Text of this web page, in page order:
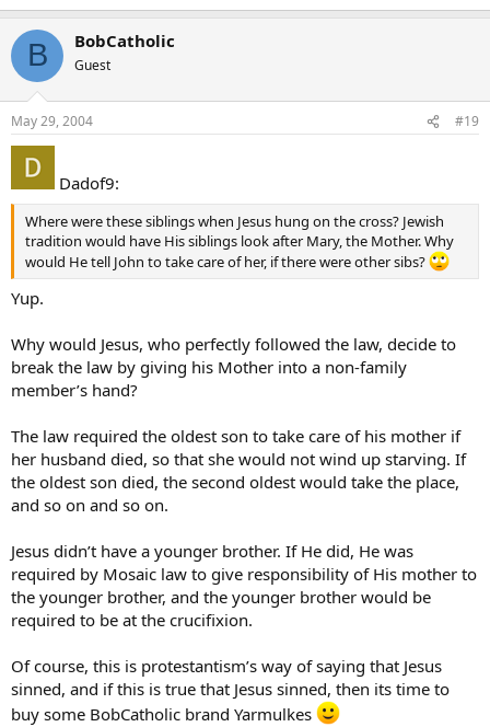
B BobCatholic
Guest
May 29, 2004 #19
Dadof9:
Where were these siblings when Jesus hung on the cross? Jewish
tradition would have His siblings look after Mary, the Mother. Why
would He tell John to take care of her, if there were other sibs?
Yup.
Why would Jesus, who perfectly followed the law, decide to
break the law by giving his Mother into a non-family
member’s hand?
The law required the oldest son to take care of his mother if
her husband died, so that she would not wind up starving. If
the oldest son died, the second oldest would take the place,
and so on and so on.
Jesus didn’t have a younger brother. If He did, He was
required by Mosaic law to give responsibility of His mother to
the younger brother, and the younger brother would be
required to be at the crucifixion.
Of course, this is protestantism’s way of saying that Jesus
sinned, and if this is true that Jesus sinned, then its time to
buy some BobCatholic brand Yarmulkes